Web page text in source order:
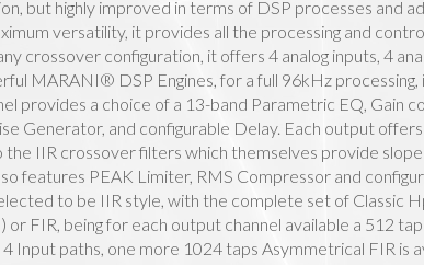
but highly improved in terms of DSP processes and
versatility, it provides all the processing and
crossover configuration, it offers 4 analog inputs, 4
MARANI® DSP Engines, for a full 96kHz
provides a choice of a 13-band Parametric EQ, Gain
Generator, and configurable Delay. Each output
the IIR crossover filters which themselves provide
features PEAK Limiter, RMS Compressor and
to be IIR style, with the complete set of Classic
FIR, being for each output channel available a 512
Input paths, one more 1024 taps Asymmetrical FIR is